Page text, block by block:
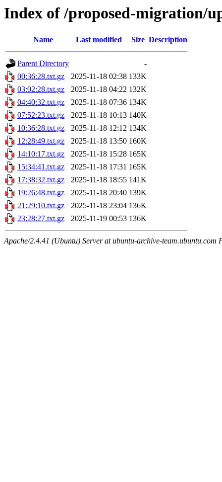
Index of /proposed-migration/
Name Last modified Size Description
Parent Directory
-
00:36:28.txt.gz
2025-11-18 02:38 133K
03:02:28.txt.gz
2025-11-18 04:22 132K
04:40:32.txt.gz
2025-11-18 07:36 134K
07:52:23.txt.gz
2025-11-18 10:13 140K
10:36:28.txt.gz
2025-11-18 12:12 134K
12:28:49.txt.gz
2025-11-18 13:50 160K
14:10:17.txt.gz
2025-11-18 15:28 165K
15:34:41.txt.gz
2025-11-18 17:31 165K
17:38:32.txt.gz
2025-11-18 18:55 141K
19:26:48.txt.gz
2025-11-18 20:40 139K
21:29:10.txt.gz
2025-11-18 23:04 136K
23:28:27.txt.gz
2025-11-19 00:53 136K
Apache/2.4.41 (Ubuntu) Server at ubuntu-archive-team.ubuntu.com